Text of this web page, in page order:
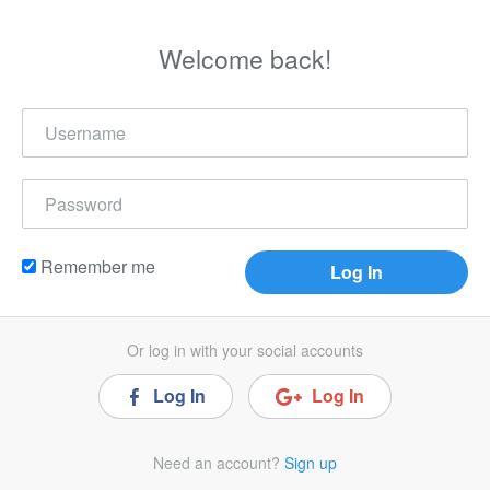
Welcome back!
Remember me
Or log in with your social accounts
Log In Log In
Need an account? Sign up